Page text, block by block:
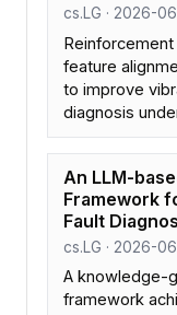
cs.LG · 2026-
feature
to improve
diagnosis
An LLM-
Framework
Fault
cs.LG · 2026-
A knowledge-
framework